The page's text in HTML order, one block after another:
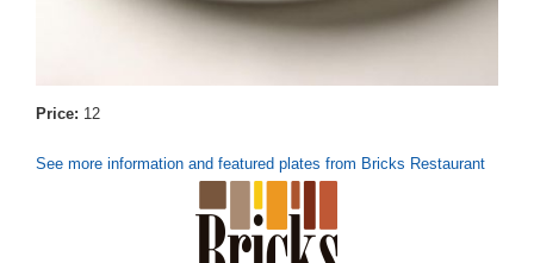
Price: 12
See more information and featured plates from Bricks Restaurant